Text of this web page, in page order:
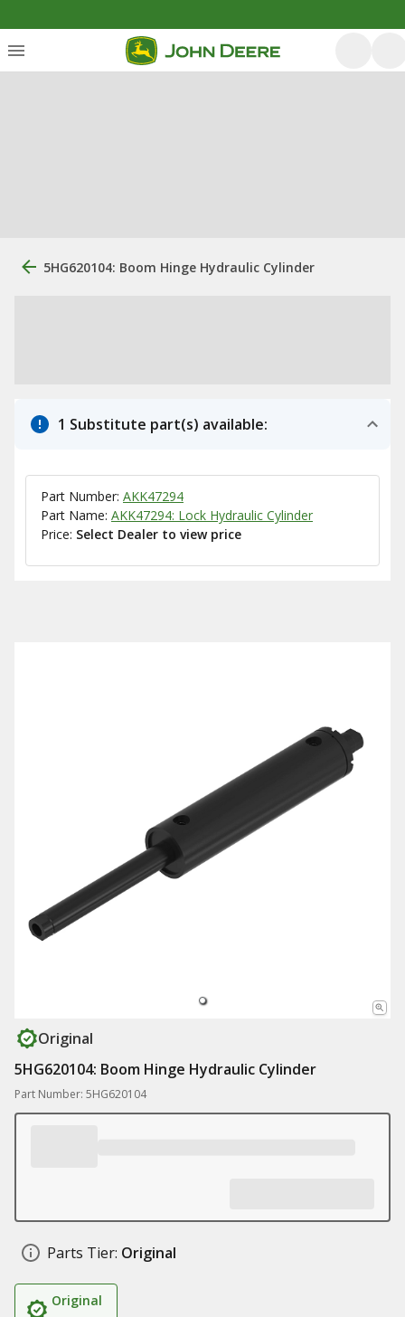
5HG620104: Boom Hinge Hydraulic Cylinder
1 Substitute part(s) available:
Part Number: AKK47294
Part Name: AKK47294: Lock Hydraulic Cylinder
Price: Select Dealer to view price
Original
5HG620104: Boom Hinge Hydraulic Cylinder
Part Number: 5HG620104
Parts Tier: Original
Original